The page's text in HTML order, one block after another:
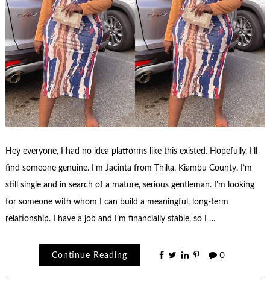
Hey everyone, I had no idea platforms like this existed. Hopefully, I’ll
find someone genuine. I’m Jacinta from Thika, Kiambu County. I’m
still single and in search of a mature, serious gentleman. I’m looking
for someone with whom I can build a meaningful, long-term
relationship. I have a job and I’m financially stable, so I …
Continue Reading 0